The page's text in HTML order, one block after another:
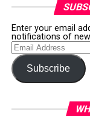
Enter your email
notifications of
Email
Address
Subscribe